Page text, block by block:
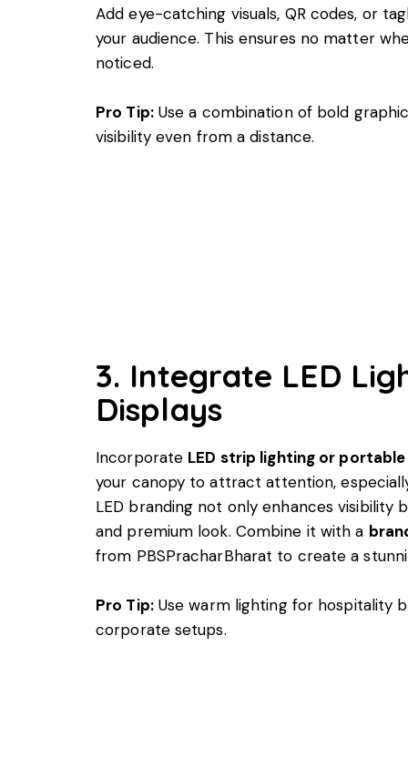
Add eye-catching visuals, QR codes, or
your audience. This ensures no matter
noticed.
Pro Tip:Use a combination of bold
visibility even from a distance.
3. Integrate LED
Displays
Incorporate LED strip lighting or
your canopy to attract attention,
LED branding not only enhances visibility
and premium look. Combine it with a
from PBSPracharBharat to create a
Pro Tip:Use warm lighting for hospitality
corporate setups.